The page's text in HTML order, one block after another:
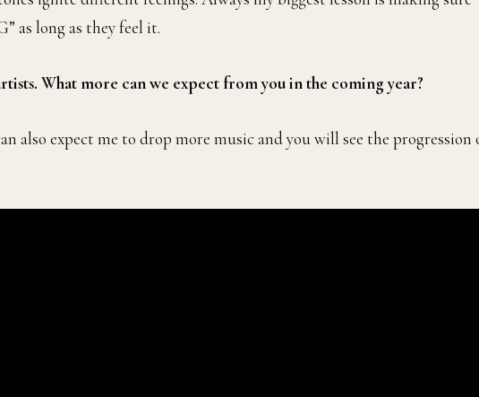
as long as they feel it.
What more can we expect from you in the coming year?
also expect me to drop more music and you will see the progression